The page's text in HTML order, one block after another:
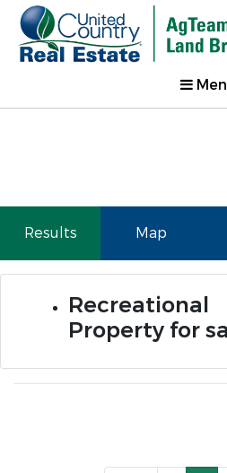
Results Map
Recreational
Property for